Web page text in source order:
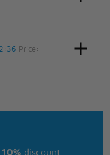
Price:
10% discount